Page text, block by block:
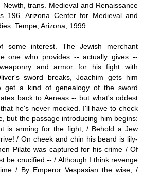
Newth, trans. Medieval and Renaissance
196. Arizona Center for Medieval and
Tempe, Arizona, 1999.
some interest. The Jewish merchant
one who provides -- actually gives --
and armor for his fight with
sword breaks, Joachim gets him
get a kind of genealogy of the sword
back to Aeneas -- but what's oddest
he's never mocked. I'll have to check
but the passage introducing him begins:
is arming for the fight, / Behold a Jew
/ On cheek and chin his beard is lily-
Pilate was captured for his crime / Of
be crucified -- / Although I think revenge
/ By Emperor Vespasian the wise, /